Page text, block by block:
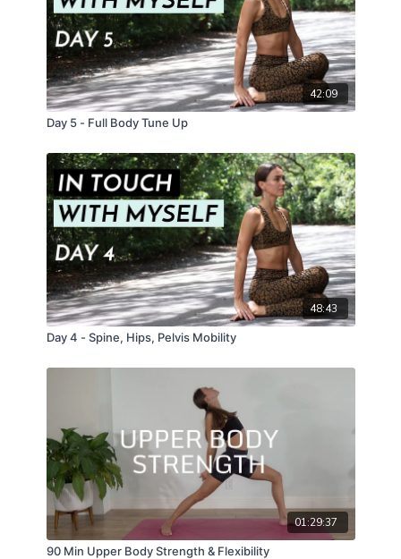
42:09
Day 5 - Full Body Tune Up
48:43
Day 4 - Spine, Hips, Pelvis Mobility
01:29:37
90 Min Upper Body Strength & Flexibility